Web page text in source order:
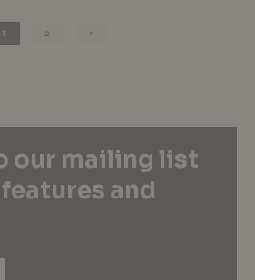
1 2
our mailing list
and